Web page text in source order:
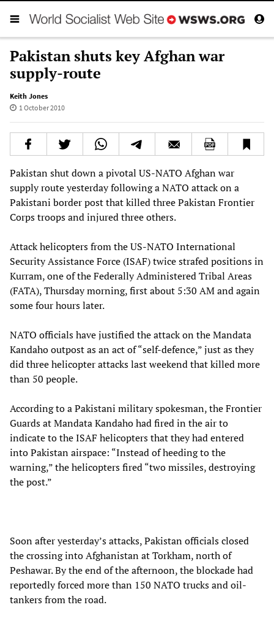
Pakistan shuts key Afghan war
supply-route
Keith Jones
1 October 2010
Pakistan shut down a pivotal US-NATO Afghan war
supply route yesterday following a NATO attack on a
Pakistani border post that killed three Pakistan Frontier
Corps troops and injured three others.
Attack helicopters from the US-NATO International
Security Assistance Force (ISAF) twice strafed positions in
Kurram, one of the Federally Administered Tribal Areas
(FATA), Thursday morning, first about 5:30 AM and again
some four hours later.
NATO officials have justified the attack on the Mandata
Kandaho outpost as an act of “self-defence,” just as they
did three helicopter attacks last weekend that killed more
than 50 people.
According to a Pakistani military spokesman, the Frontier
Guards at Mandata Kandaho had fired in the air to
indicate to the ISAF helicopters that they had entered
into Pakistan airspace: “Instead of heeding to the
warning,” the helicopters fired “two missiles, destroying
the post.”
Soon after yesterday’s attacks, Pakistan officials closed
the crossing into Afghanistan at Torkham, north of
Peshawar. By the end of the afternoon, the blockade had
reportedly forced more than 150 NATO trucks and oil-
tankers from the road.